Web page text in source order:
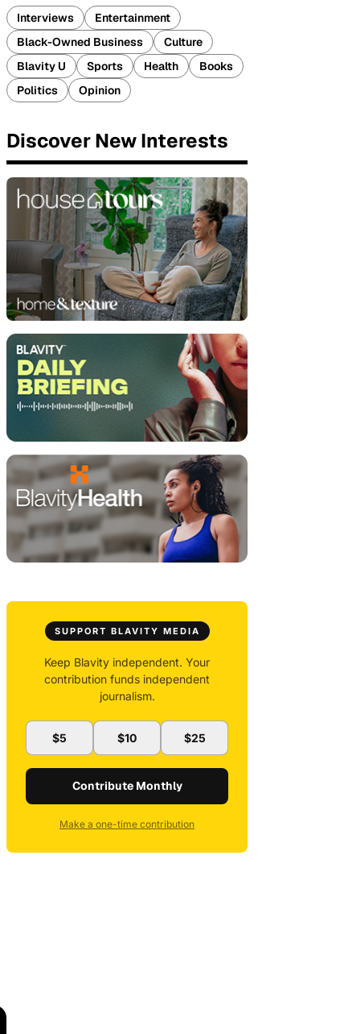
Interviews
Entertainment
Black-Owned Business
Culture
Blavity U
Sports Health
Books
Politics
Opinion
Discover New Interests
SUPPORT BLAVITY MEDIA
Keep Blavity independent. Your
contribution funds independent
journalism.
$5 $10 $25
Contribute Monthly
Make a one-time contribution